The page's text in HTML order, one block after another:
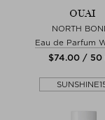
OUAI
NORTH
Eau de Parfum
$‌74.00 / 50